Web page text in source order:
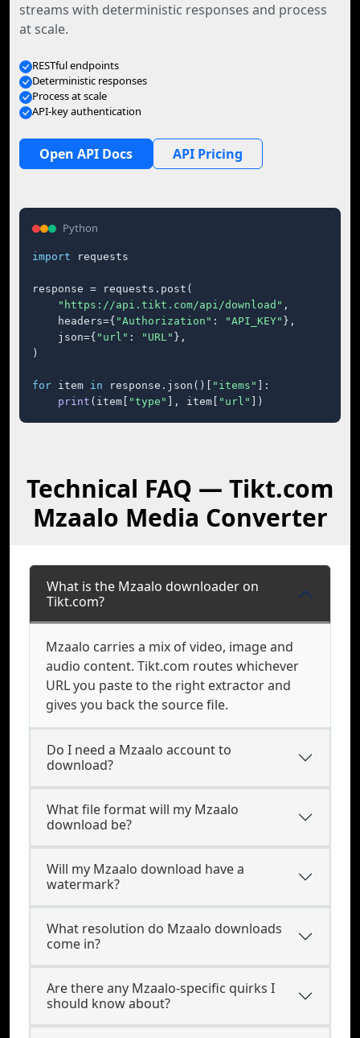
streams with deterministic responses and process
at scale.
RESTful endpoints
Deterministic responses
Process at scale
API-key authentication
Open API Docs API Pricing
Python
import requests
response = requests.post(
"https://api.tikt.com/api/download" ,
    headers={
"Authorization" : "API_KEY" },
    json={
"url" : "URL" },
)
for item in response.json()[ "items"
]:
print (item[ "type" ], item[ "url" ])
Technical FAQ — Tikt.com
Mzaalo Media Converter
What is the Mzaalo downloader on
Tikt.com?
Mzaalo carries a mix of video, image and
audio content. Tikt.com routes whichever
URL you paste to the right extractor and
gives you back the source file.
Do I need a Mzaalo account to
download?
What file format will my Mzaalo
download be?
Will my Mzaalo download have a
watermark?
What resolution do Mzaalo downloads
come in?
Are there any Mzaalo-specific quirks I
should know about?